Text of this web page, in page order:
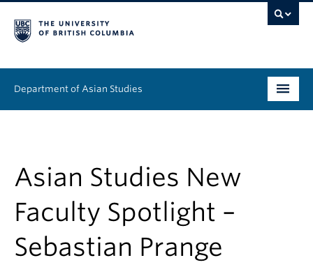
Department of Asian Studies
Continuing Education
People
News & Events
Asian Studies New
Faculty Spotlight –
Sebastian Prange